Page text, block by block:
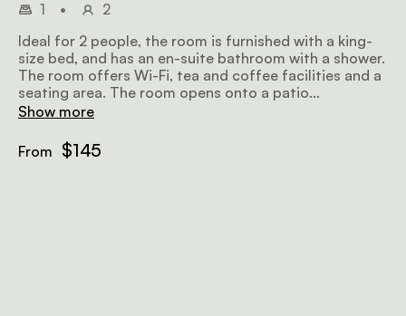
1 •
2
Ideal for 2 people, the room is furnished with a king-
size bed, and has an en-suite bathroom with a shower.
The room offers Wi-Fi, tea and coffee facilities and a
seating area. The room opens onto a patio
overlooking the surroundings.
Show more
From $145